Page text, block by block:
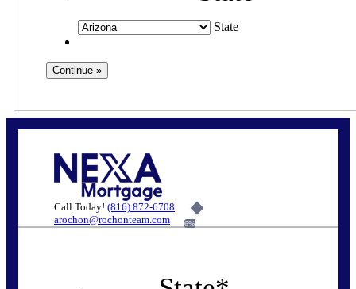
State
Call Today! (816) 872-6708
arochon@rochonteam.com
6%